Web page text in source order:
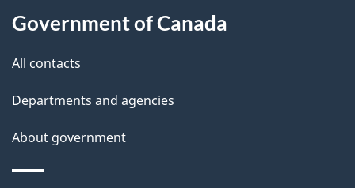
a
a
i
Government of Canada
All contacts
Departments and agencies
About government